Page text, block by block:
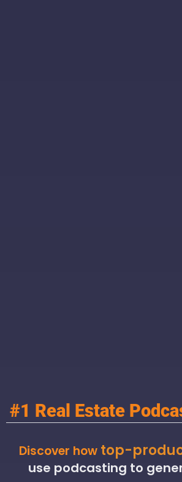
#1 Real Estate
Discover how top-
use podcasting to